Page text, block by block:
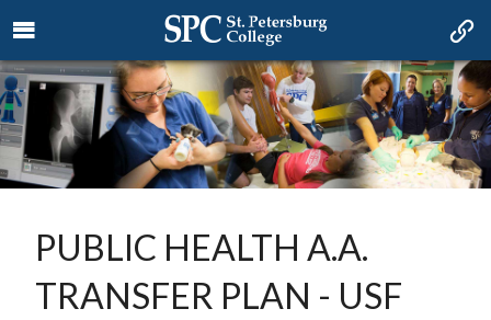
PUBLIC HEALTH A.A.
TRANSFER PLAN - USF